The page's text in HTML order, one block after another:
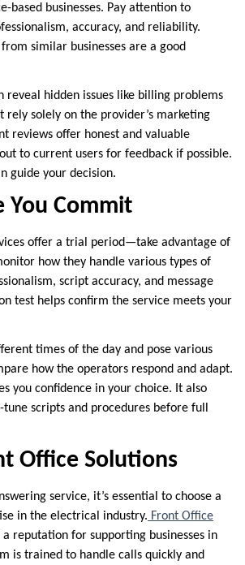
based businesses. Pay attention to
accuracy, and reliability.
similar businesses are a good
reveal hidden issues like billing problems
rely solely on the provider’s marketing
reviews offer honest and valuable
to current users for feedback if possible.
guide your decision.
You Commit
offer a trial period—take advantage of
how they handle various types of
script accuracy, and message
test helps confirm the service meets your
times of the day and pose various
how the operators respond and adapt.
you confidence in your choice. It also
scripts and procedures before full
Office Solutions
service, it’s essential to choose a
in the electrical industry. Front Office
a reputation for supporting businesses in
is trained to handle calls quickly and